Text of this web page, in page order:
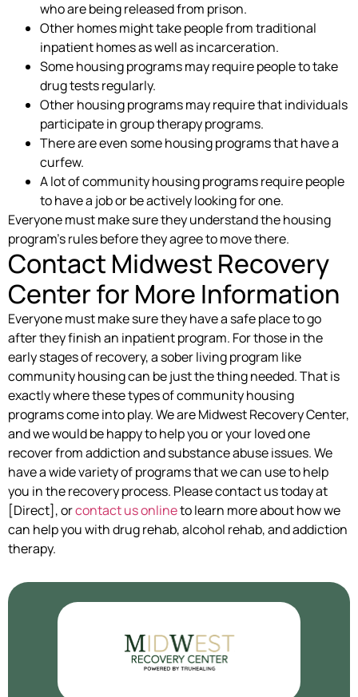
who are being released from prison.
Other homes might take people from traditional
inpatient homes as well as incarceration.
Some housing programs may require people to take
drug tests regularly.
Other housing programs may require that individuals
participate in group therapy programs.
There are even some housing programs that have a
curfew.
A lot of community housing programs require people
to have a job or be actively looking for one.
Everyone must make sure they understand the housing
program’s rules before they agree to move there.
Contact Midwest Recovery
Center for More Information
Everyone must make sure they have a safe place to go
after they finish an inpatient program. For those in the
early stages of recovery, a sober living program like
community housing can be just the thing needed. That is
exactly where these types of community housing
programs come into play. We are Midwest Recovery Center,
and we would be happy to help you or your loved one
recover from addiction and substance abuse issues. We
have a wide variety of programs that we can use to help
you in the recovery process. Please contact us today at
[Direct], orcontact us onlineto learn more about how we
can help you with drug rehab, alcohol rehab, and addiction
therapy.